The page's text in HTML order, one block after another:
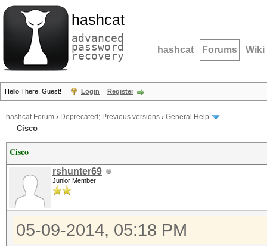
hashcat
advanced
password
recovery hashcat Forums Wiki
Hello There, Guest! Login Register
hashcat Forum › Deprecated; Previous versions › General Help
Cisco
Cisco
rshunter69
Junior Member
05-09-2014, 05:18 PM